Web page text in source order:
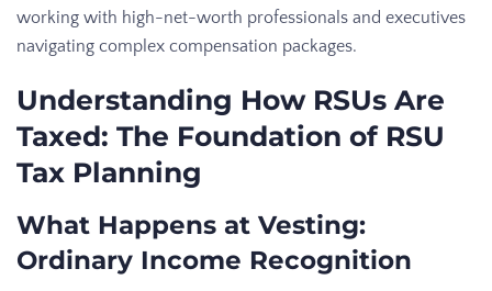
working with high-net-worth professionals and executives
navigating complex compensation packages.
Understanding How RSUs Are
Taxed: The Foundation of RSU
Tax Planning
What Happens at Vesting:
Ordinary Income Recognition